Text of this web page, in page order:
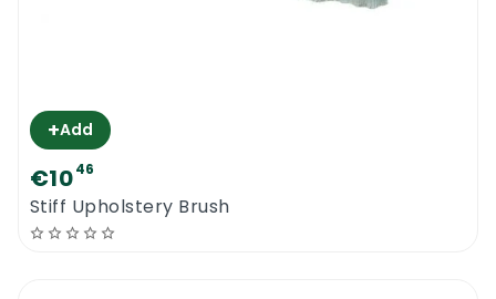
+Add
€1046
Stiff Upholstery Brush